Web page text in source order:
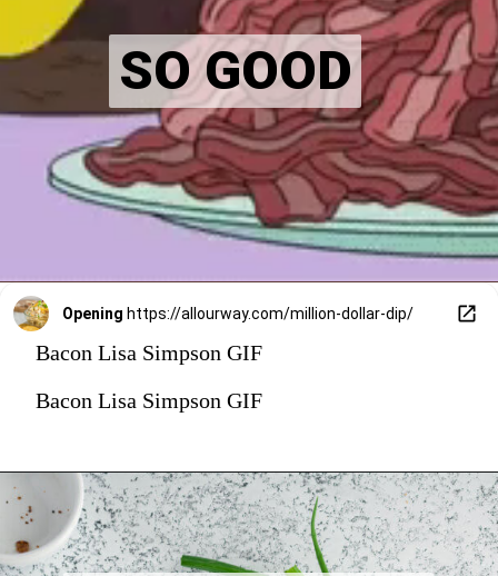
SO GOOD
SO GOOD
Opening https://allourway.com/million-dollar-dip/
Bacon Lisa Simpson GIF
Bacon Lisa Simpson GIF